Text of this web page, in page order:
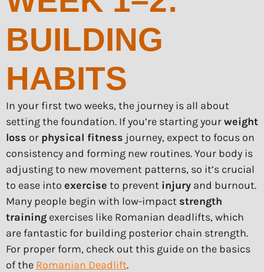
BUILDING
HABITS
In your first two weeks, the journey is all about
setting the foundation. If you’re starting yourweight
loss or physical fitness journey, expect to focus on
consistency and forming new routines. Your body is
adjusting to new movement patterns, so it’s crucial
to ease into exercise to prevent injury and burnout.
Many people begin with low-impact strength
training exercises like Romanian deadlifts, which
are fantastic for building posterior chain strength.
For proper form, check out this guide on the basics
of the Romanian Deadlift.